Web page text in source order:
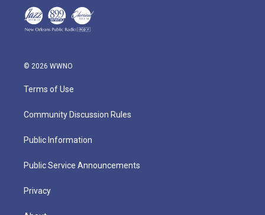
© 2026 WWNO
Terms of Use
Community Discussion Rules
Public Information
Public Service Announcements
Privacy